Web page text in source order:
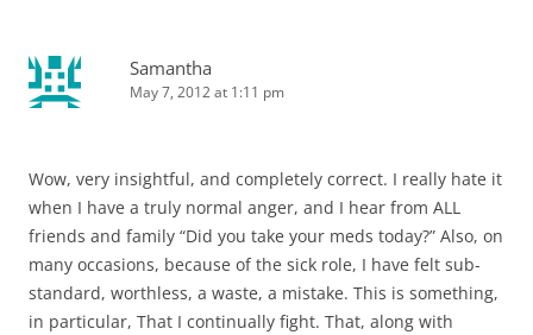
Samantha
May 7, 2012 at 1:11 pm
Wow, very insightful, and completely correct. I really hate it
when I have a truly normal anger, and I hear from ALL
friends and family “Did you take your meds today?” Also, on
many occasions, because of the sick role, I have felt sub-
standard, worthless, a waste, a mistake. This is something,
in particular, That I continually fight. That, along with